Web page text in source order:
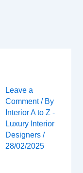
Leave a
Comment / By
Interior A to Z -
Luxury Interior
Designers /
28/02/2025